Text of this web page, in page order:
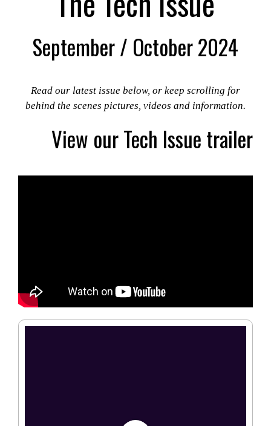
September / October 2024
Read our latest issue below, or keep scrolling for
behind the scenes pictures, videos and information.
View our Tech Issue trailer